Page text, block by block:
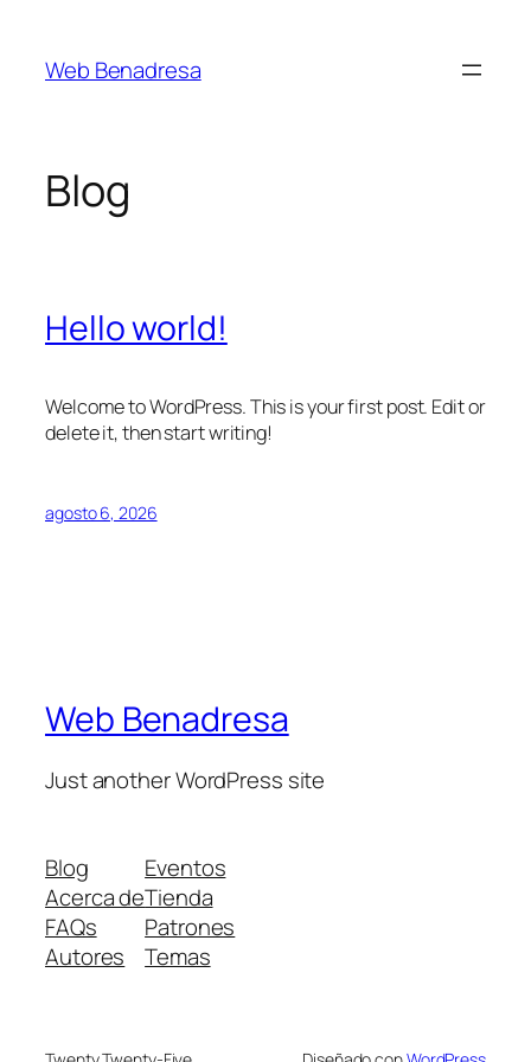
contenido
Web Benadresa
Blog
Hello world!
Welcome to WordPress. This is your first post. Edit or
delete it, then start writing!
agosto 6, 2026
Web Benadresa
Just another WordPress site
Blog
Acerca de
FAQs
Autores
Eventos
Tienda
Patrones
Temas